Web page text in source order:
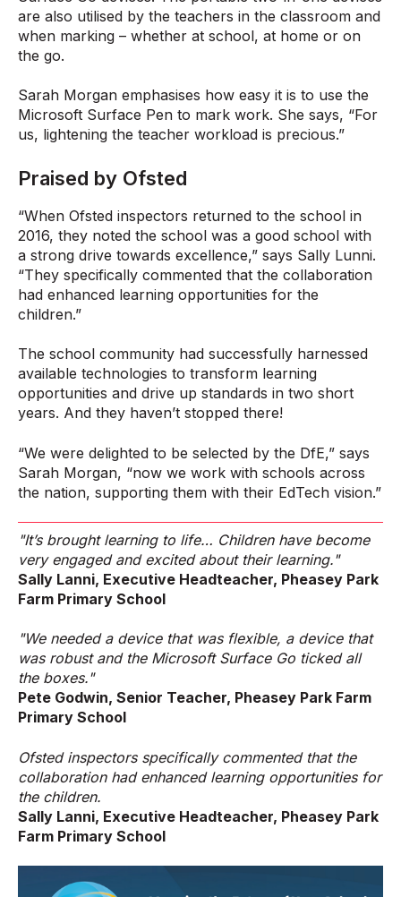
are also utilised by the teachers in the classroom and
when marking – whether at school, at home or on
the go.
Sarah Morgan emphasises how easy it is to use the
Microsoft Surface Pen to mark work. She says, “For
us, lightening the teacher workload is precious.”
Praised by Ofsted
“When Ofsted inspectors returned to the school in
2016, they noted the school was a good school with
a strong drive towards excellence,” says Sally Lunni.
“They specifically commented that the collaboration
had enhanced learning opportunities for the
children.”
The school community had successfully harnessed
available technologies to transform learning
opportunities and drive up standards in two short
years. And they haven’t stopped there!
“We were delighted to be selected by the DfE,” says
Sarah Morgan, “now we work with schools across
the nation, supporting them with their EdTech vision.”
"It’s brought learning to life… Children have become
very engaged and excited about their learning."
Sally Lanni, Executive Headteacher, Pheasey Park
Farm Primary School
"We needed a device that was flexible, a device that
was robust and the Microsoft Surface Go ticked all
the boxes."
Pete Godwin, Senior Teacher, Pheasey Park Farm
Primary School
Ofsted inspectors specifically commented that the
collaboration had enhanced learning opportunities for
the children.
Sally Lanni, Executive Headteacher, Pheasey Park
Farm Primary School